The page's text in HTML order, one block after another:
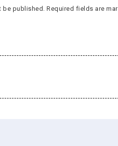
be published. Required fields are